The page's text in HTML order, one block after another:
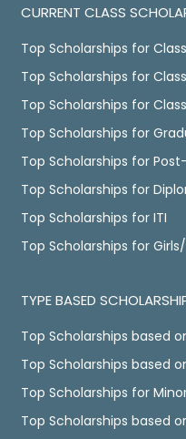
CURRENT CLASS
Top Scholarships for Class
Top Scholarships for Class
Top Scholarships for
Top Scholarships for
Top Scholarships for
Top Scholarships for
Top Scholarships for ITI
Top Scholarships for
TYPE BASED
Top Scholarships based
Top Scholarships based
Top Scholarships for
Top Scholarships based